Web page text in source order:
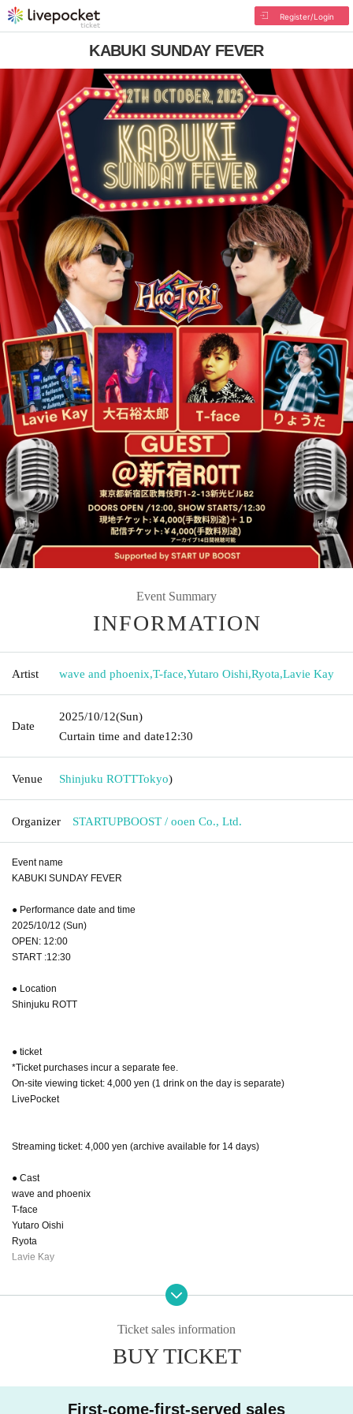
Register/Login
KABUKI SUNDAY FEVER
Event Summary
INFORMATION
Artist wave and phoenix,T-face,Yutaro Oishi,Ryota,Lavie Kay
Date
2025/10/12(Sun)
Curtain time and date12:30
Venue Shinjuku ROTTTokyo)
Organizer STARTUPBOOST / ooen Co., Ltd.
Event name
KABUKI SUNDAY FEVER
● Performance date and time
2025/10/12 (Sun)
OPEN: 12:00
START :12:30
● Location
Shinjuku ROTT
● ticket
*Ticket purchases incur a separate fee.
On-site viewing ticket: 4,000 yen (1 drink on the day is separate)
LivePocket
Streaming ticket: 4,000 yen (archive available for 14 days)
● Cast
wave and phoenix
T-face
Yutaro Oishi
Ryota
Lavie Kay
Local tickets: [Basically: LIVEPocket]
Delivery ticket: [TwitCasting Premier]
2025.9.1/22:00～販売開始
Ticket sales information
BUY TICKET
First-come-first-served sales